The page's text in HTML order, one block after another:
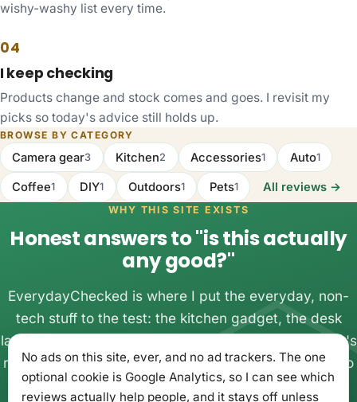
wishy-washy list every time.
04
I keep checking
Products change and stock comes and goes. I revisit my
picks so today's advice still holds up.
BROWSE BY CATEGORY
Camera gear3 Kitchen2 Accessories1 Auto1
Coffee1 DIY1 Outdoors1 Pets1 All reviews →
WHY THIS SITE EXISTS
Honest answers to "is this actually
any good?"
EverydayChecked is where I put the everyday, non-
tech stuff to the test: the kitchen gadget, the desk
lamp, the thing you almost bought twice. One person's
real experience with real money, written up plainly, so
you can buy once and get on with your day.
No ads on this site, ever, and no ad trackers. The one
optional cookie is Google Analytics, so I can see which
reviews actually help people, and it stays off unless